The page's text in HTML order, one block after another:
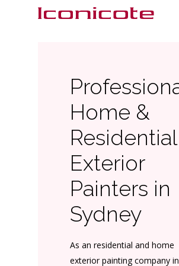
Home &
Residential
Exterior
Painters in
Sydney
As an residential and home
exterior painting company in